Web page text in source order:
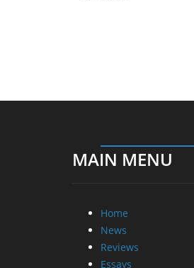
MAIN MENU
Home
News
Reviews
Essays